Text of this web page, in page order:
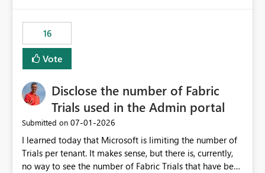
only=true --allow-other So, if Lakehouse shortcut could
expose this flag via your Control Plane, we could mount
a shortcut with read only.
16
Vote
Disclose the number of Fabric
Trials used in the Admin portal
Submitted on ‎07-01-2026
I learned today that Microsoft is limiting the number of
Trials per tenant. It makes sense, but there is, currently,
no way to see the number of Fabric Trials that have been